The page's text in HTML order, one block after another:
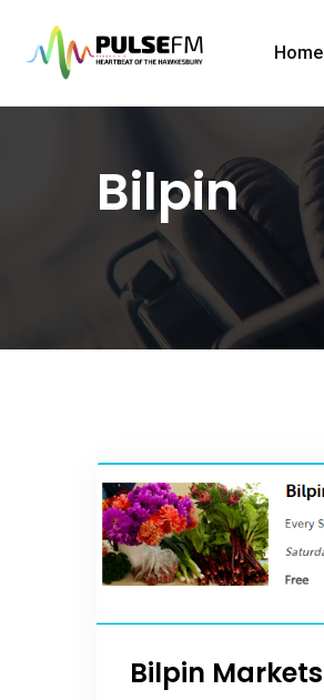
Home
Bilpin
Bilpin Markets